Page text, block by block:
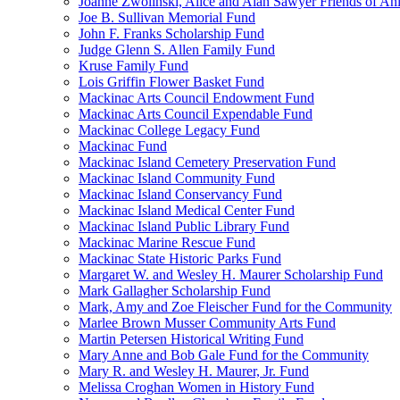
Joe B. Sullivan Memorial Fund
John F. Franks Scholarship Fund
Judge Glenn S. Allen Family Fund
Kruse Family Fund
Lois Griffin Flower Basket Fund
Mackinac Arts Council Endowment Fund
Mackinac Arts Council Expendable Fund
Mackinac College Legacy Fund
Mackinac Fund
Mackinac Island Cemetery Preservation Fund
Mackinac Island Community Fund
Mackinac Island Conservancy Fund
Mackinac Island Medical Center Fund
Mackinac Island Public Library Fund
Mackinac Marine Rescue Fund
Mackinac State Historic Parks Fund
Margaret W. and Wesley H. Maurer Scholarship Fund
Mark Gallagher Scholarship Fund
Mark, Amy and Zoe Fleischer Fund for the Community
Marlee Brown Musser Community Arts Fund
Martin Petersen Historical Writing Fund
Mary Anne and Bob Gale Fund for the Community
Mary R. and Wesley H. Maurer, Jr. Fund
Melissa Croghan Women in History Fund